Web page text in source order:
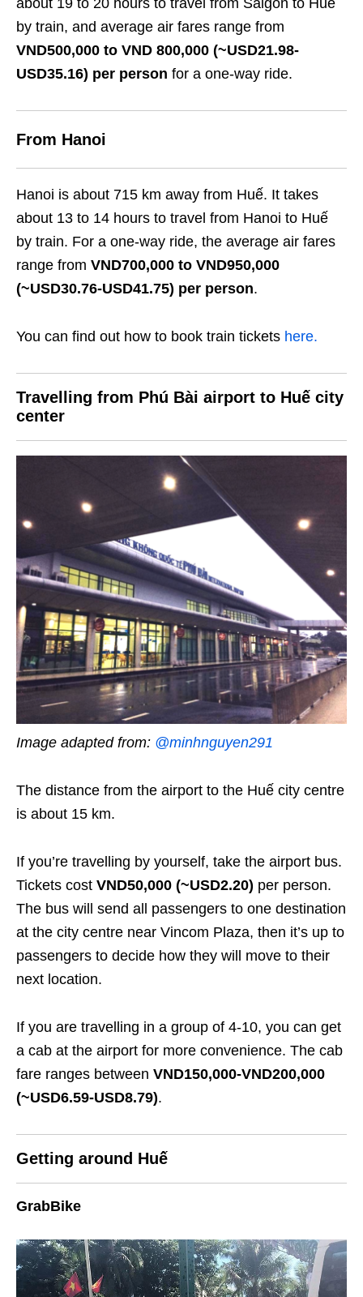
about 19 to 20 hours to travel from Saigon to Huế
by train, and average air fares range from
VND500,000 to VND 800,000 (~USD21.98-
USD35.16) per person for a one-way ride.
From Hanoi
Hanoi is about 715 km away from Huế. It takes
about 13 to 14 hours to travel from Hanoi to Huế
by train. For a one-way ride, the average air fares
range from VND700,000 to VND950,000
(~USD30.76-USD41.75) per person.
You can find out how to book train tickets here.
Travelling from Phú Bài airport to Huế city
center
Image adapted from: @minhnguyen291
The distance from the airport to the Huế city centre
is about 15 km.
If you’re travelling by yourself, take the airport bus.
Tickets cost VND50,000 (~USD2.20) per person.
The bus will send all passengers to one destination
at the city centre near Vincom Plaza, then it’s up to
passengers to decide how they will move to their
next location.
If you are travelling in a group of 4-10, you can get
a cab at the airport for more convenience. The cab
fare ranges between VND150,000-VND200,000
(~USD6.59-USD8.79).
Getting around Huế
GrabBike